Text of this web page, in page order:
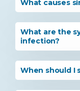
What causes
What are the
infection?
When should I